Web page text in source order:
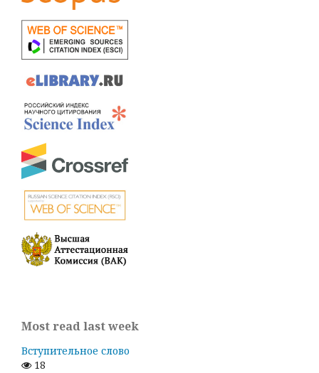
Most read last week
Вступительное слово
18